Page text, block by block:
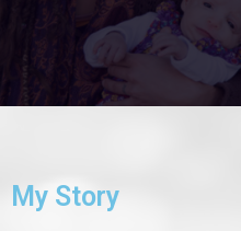
My Story